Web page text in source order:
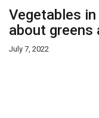
Vegetables
about greens
July 7, 2022